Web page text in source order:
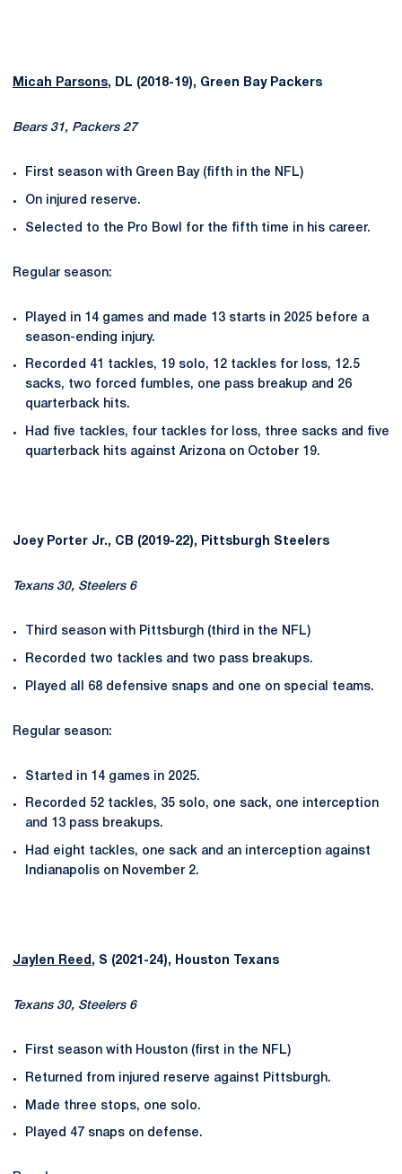
Micah Parsons, DL (2018-19), Green Bay Packers
Bears 31, Packers 27
First season with Green Bay (fifth in the NFL)
On injured reserve.
Selected to the Pro Bowl for the fifth time in his career.
Regular season:
Played in 14 games and made 13 starts in 2025 before a
season-ending injury.
Recorded 41 tackles, 19 solo, 12 tackles for loss, 12.5
sacks, two forced fumbles, one pass breakup and 26
quarterback hits.
Had five tackles, four tackles for loss, three sacks and five
quarterback hits against Arizona on October 19.
Joey Porter Jr., CB (2019-22), Pittsburgh Steelers
Texans 30, Steelers 6
Third season with Pittsburgh (third in the NFL)
Recorded two tackles and two pass breakups.
Played all 68 defensive snaps and one on special teams.
Regular season:
Started in 14 games in 2025.
Recorded 52 tackles, 35 solo, one sack, one interception
and 13 pass breakups.
Had eight tackles, one sack and an interception against
Indianapolis on November 2.
Jaylen Reed , S (2021-24), Houston Texans
Texans 30, Steelers 6
First season with Houston (first in the NFL)
Returned from injured reserve against Pittsburgh.
Made three stops, one solo.
Played 47 snaps on defense.